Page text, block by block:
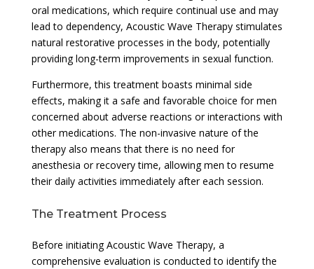
oral medications, which require continual use and may
lead to dependency, Acoustic Wave Therapy stimulates
natural restorative processes in the body, potentially
providing long-term improvements in sexual function.
Furthermore, this treatment boasts minimal side
effects, making it a safe and favorable choice for men
concerned about adverse reactions or interactions with
other medications. The non-invasive nature of the
therapy also means that there is no need for
anesthesia or recovery time, allowing men to resume
their daily activities immediately after each session.
The Treatment Process
Before initiating Acoustic Wave Therapy, a
comprehensive evaluation is conducted to identify the